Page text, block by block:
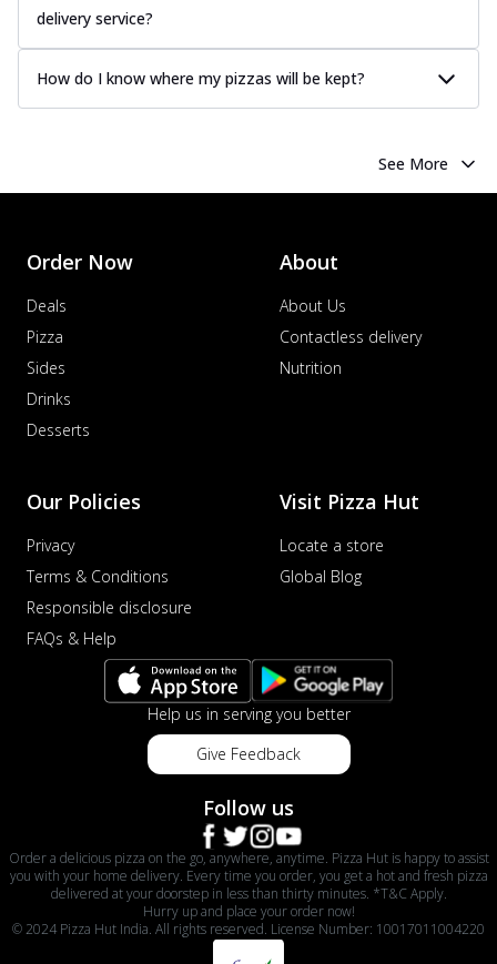
delivery service?
How do I know where my pizzas will be kept?
See More
Order Now
Deals
Pizza
Sides
Drinks
Desserts
About
About Us
Contactless delivery
Nutrition
Our Policies
Privacy
Terms & Conditions
Responsible disclosure
FAQs & Help
Visit Pizza Hut
Locate a store
Global Blog
Help us in serving you better
Give Feedback
Follow us
Order a delicious pizza on the go, anywhere, anytime. Pizza Hut is happy to assist
you with your home delivery. Every time you order, you get a hot and fresh pizza
delivered at your doorstep in less than thirty minutes. *T&C Apply.
Hurry up and place your order now!
© 2024 Pizza Hut India. All rights reserved. License Number: 10017011004220